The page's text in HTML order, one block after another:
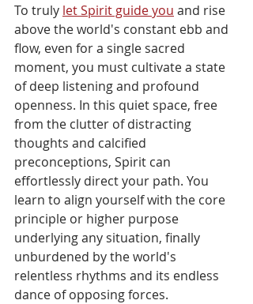
To truly let Spirit guide you and rise
above the world's constant ebb and
flow, even for a single sacred
moment, you must cultivate a state
of deep listening and profound
openness. In this quiet space, free
from the clutter of distracting
thoughts and calcified
preconceptions, Spirit can
effortlessly direct your path. You
learn to align yourself with the core
principle or higher purpose
underlying any situation, finally
unburdened by the world's
relentless rhythms and its endless
dance of opposing forces.